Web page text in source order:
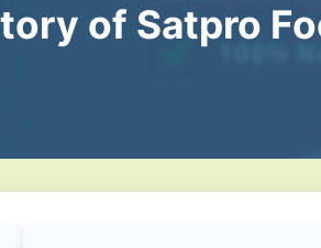
of Satpro